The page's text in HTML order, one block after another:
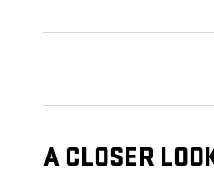
A CLOSER